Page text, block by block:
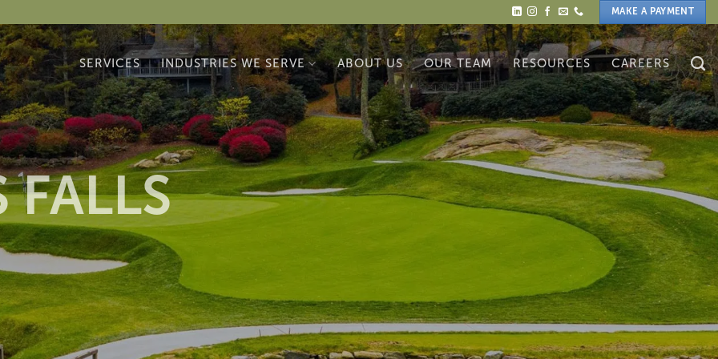
MAKE A PAYMENT
SERVICES INDUSTRIES WE SERVE ABOUT US OUR TEAM RESOURCES CAREERS